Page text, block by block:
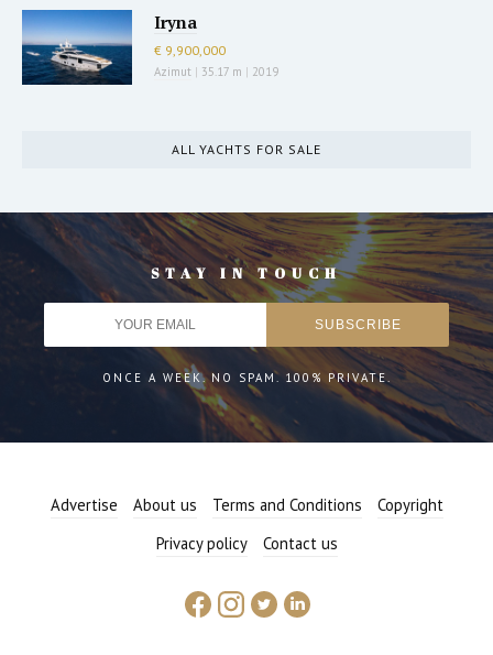
Iryna
€ 9,900,000
Azimut | 35.17 m | 2019
ALL YACHTS FOR SALE
STAY IN TOUCH
ONCE A WEEK. NO SPAM. 100% PRIVATE.
Advertise About us Terms and Conditions
Copyright
Privacy policy
Contact us